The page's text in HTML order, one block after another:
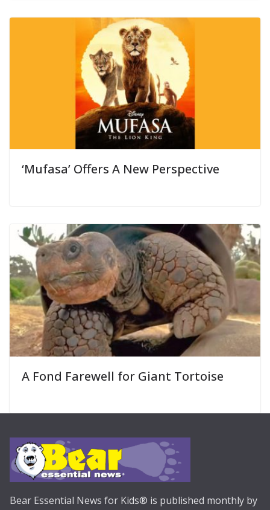
‘Mufasa’ Offers A New Perspective
A Fond Farewell for Giant Tortoise
Bear Essential News for Kids® is published monthly by